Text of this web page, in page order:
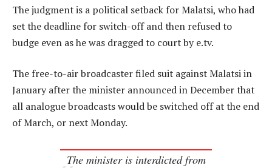
The judgment is a political setback for Malatsi, who had
set the deadline for switch-off and then refused to
budge even as he was dragged to court by e.tv.
The free-to-air broadcaster filed suit against Malatsi in
January after the minister announced in December that
all analogue broadcasts would be switched off at the end
of March, or next Monday.
The minister is interdicted from